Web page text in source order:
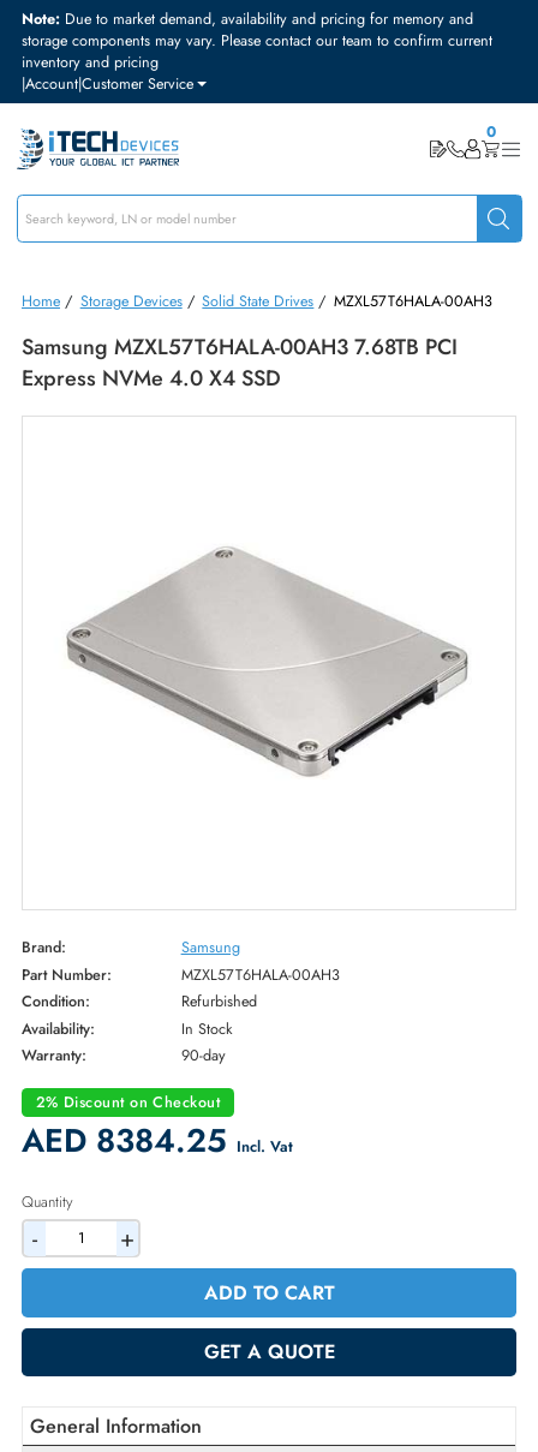
Note:Due to market demand, availability and pricing for memory and
storage components may vary. Please contact our team to confirm
inventory and pricing
|Account|Customer Service
Home Storage Devices/ Solid State Drives / MZXL57T6HALA-
Samsung MZXL57T6HALA-00AH3 7.68TB PCI
Express NVMe 4.0 X4 SSD
Brand:
Samsung
Part Number:
MZXL57T6HALA-00AH3
Condition:
Refurbished
Availability:
In Stock
2% Discount on Checkout
AED 8384.25Incl. Vat
Quantity
- +